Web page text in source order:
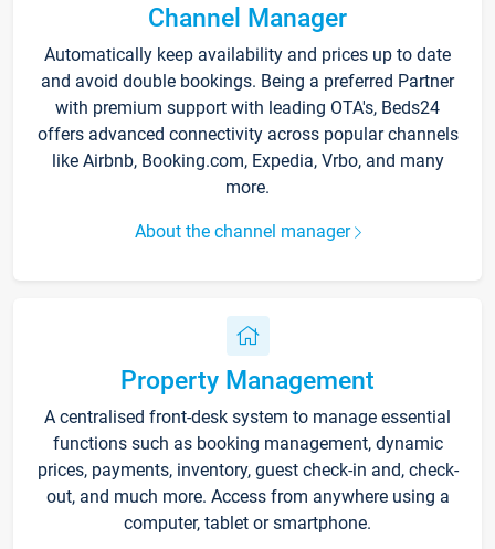
Channel Manager
Automatically keep availability and prices up to date
and avoid double bookings. Being a preferred Partner
with premium support with leading OTA's, Beds24
offers advanced connectivity across popular channels
like Airbnb, Booking.com, Expedia, Vrbo, and many
more.
About the channel manager
Property Management
A centralised front-desk system to manage essential
functions such as booking management, dynamic
prices, payments, inventory, guest check-in and, check-
out, and much more. Access from anywhere using a
computer, tablet or smartphone.